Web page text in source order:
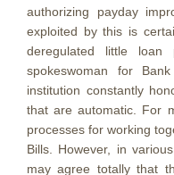
authorizing payday
exploited by this is
deregulated little
spokeswoman for
institution constantly
that are automatic. For
processes for working
Bills. However, in
may agree totally that